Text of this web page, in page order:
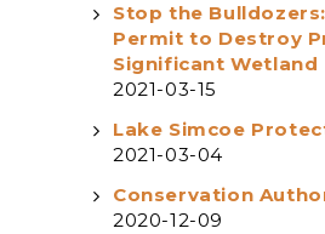
Stop the
Permit to Destroy
Significant Wetland
2021-03-15
Lake Simcoe
2021-03-04
Conservation
2020-12-09